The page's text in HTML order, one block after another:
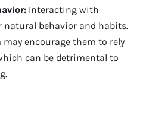
Interacting with
behavior and habits.
encourage them to rely
can be detrimental to